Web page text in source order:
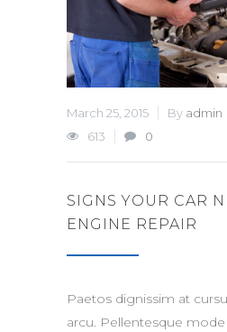
March 25, 2015 By admin
613
0
SIGNS YOUR CAR
ENGINE REPAIR
Paetos dignissim at
arcu. Pellentesque